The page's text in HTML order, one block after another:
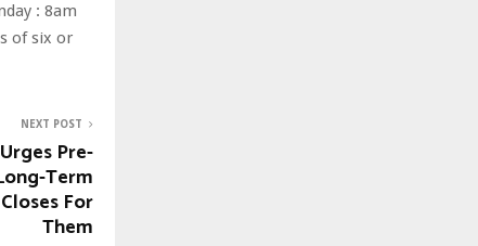
: 8am
of six or
NEXT POST
Pre-
Term
For
Them